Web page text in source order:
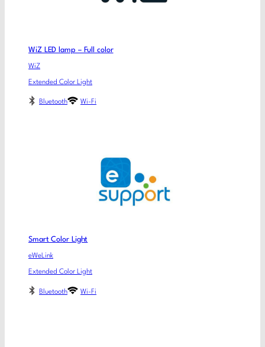
WiZ LED lamp – Full color
WiZ
Extended Color Light
Bluetooth Wi-Fi
Smart Color Light
eWeLink
Extended Color Light
Bluetooth Wi-Fi